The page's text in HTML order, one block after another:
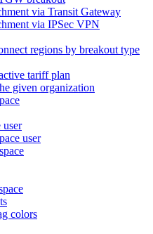
via Transit Gateway
via IPSec VPN
regions by breakout type
tariff plan
given organization
user
user
colors